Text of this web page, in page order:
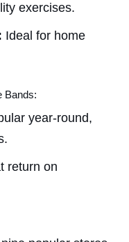
exercises.
Ideal for home
Bands:
year-round,
return on